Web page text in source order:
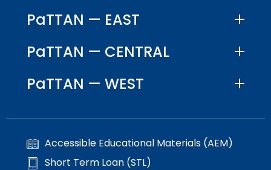
PaTTAN — EAST
PaTTAN — CENTRAL
PaTTAN — WEST
Accessible Educational Materials (AEM)
Short Term Loan (STL)